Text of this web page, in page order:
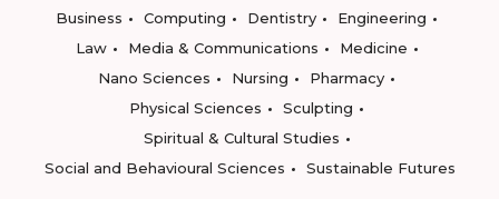
Business
Computing Dentistry
Engineering
Law
Media & Communications
Medicine
Nano Sciences
Nursing
Pharmacy
Physical Sciences
Sculpting
Spiritual & Cultural Studies
Social and Behavioural Sciences
Sustainable Futures